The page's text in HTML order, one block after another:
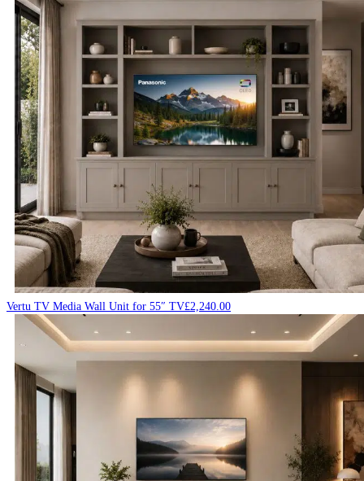
Vertu TV Media Wall Unit for 55″ TV£2,240.00